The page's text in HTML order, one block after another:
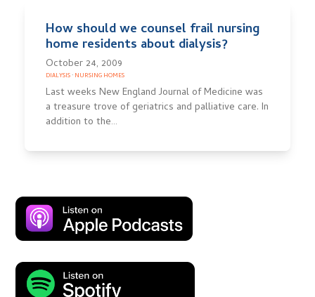
How should we counsel frail nursing
home residents about dialysis?
October 24, 2009
DIALYSIS· NURSING HOMES
Last weeks New England Journal of Medicine was
a treasure trove of geriatrics and palliative care. In
addition to the…